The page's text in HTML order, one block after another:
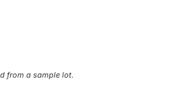
from a sample lot.